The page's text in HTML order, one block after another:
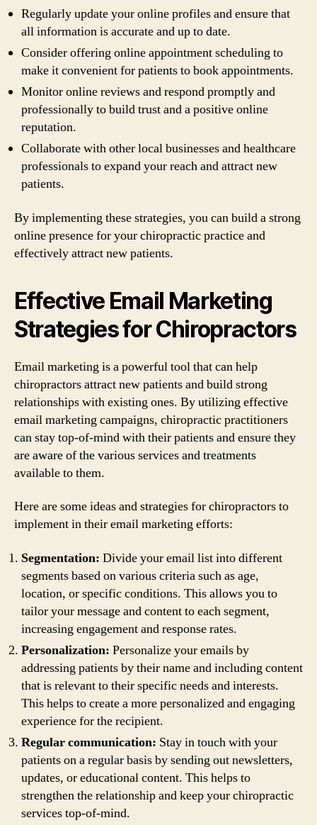
Regularly update your online profiles and ensure that
all information is accurate and up to date.
Consider offering online appointment scheduling to
make it convenient for patients to book appointments.
Monitor online reviews and respond promptly and
professionally to build trust and a positive online
reputation.
Collaborate with other local businesses and healthcare
professionals to expand your reach and attract new
patients.
By implementing these strategies, you can build a strong
online presence for your chiropractic practice and
effectively attract new patients.
Effective Email Marketing
Strategies for Chiropractors
Email marketing is a powerful tool that can help
chiropractors attract new patients and build strong
relationships with existing ones. By utilizing effective
email marketing campaigns, chiropractic practitioners
can stay top-of-mind with their patients and ensure they
are aware of the various services and treatments
available to them.
Here are some ideas and strategies for chiropractors to
implement in their email marketing efforts:
Segmentation: Divide your email list into different
segments based on various criteria such as age,
location, or specific conditions. This allows you to
tailor your message and content to each segment,
increasing engagement and response rates.
Personalization: Personalize your emails by
addressing patients by their name and including content
that is relevant to their specific needs and interests.
This helps to create a more personalized and engaging
experience for the recipient.
Regular communication: Stay in touch with your
patients on a regular basis by sending out newsletters,
updates, or educational content. This helps to
strengthen the relationship and keep your chiropractic
services top-of-mind.